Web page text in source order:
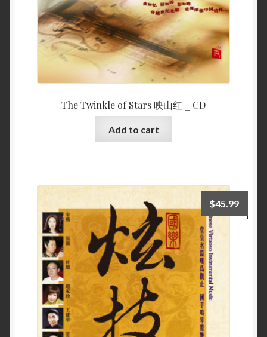
The Twinkle of Stars 映山红 _ CD
Add to cart
$45.99